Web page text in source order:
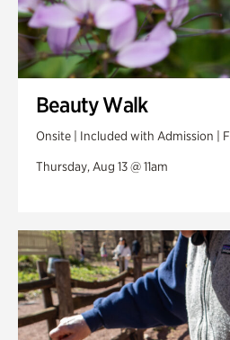
Beauty Walk
Onsite | Included with Admission |
Thursday, Aug 13 @ 11am